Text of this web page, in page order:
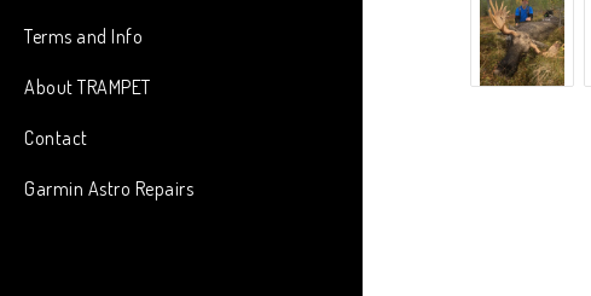
Terms and Info
About TRAMPET
Contact
Garmin Astro Repairs